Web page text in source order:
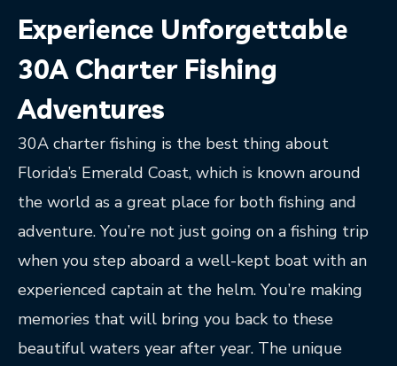
Experience Unforgettable
30A Charter Fishing
Adventures
30A charter fishing is the best thing about
Florida’s Emerald Coast, which is known around
the world as a great place for both fishing and
adventure. You’re not just going on a fishing trip
when you step aboard a well-kept boat with an
experienced captain at the helm. You’re making
memories that will bring you back to these
beautiful waters year after year. The unique